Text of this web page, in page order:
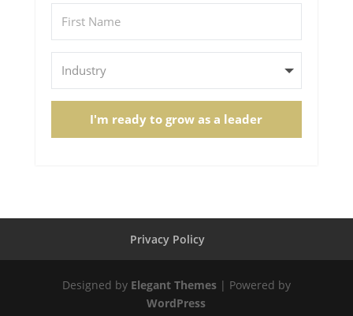
I'm ready to grow as a leader
Privacy Policy
Designed by Elegant Themes| Powered by
WordPress